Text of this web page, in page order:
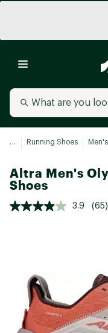
... Running Shoes Men's
Altra Men's
Shoes
3.9 (65)